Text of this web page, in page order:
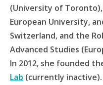
(University of
European University,
Switzerland, and the
Advanced Studies
In 2012, she founded
Lab (currently inactive).